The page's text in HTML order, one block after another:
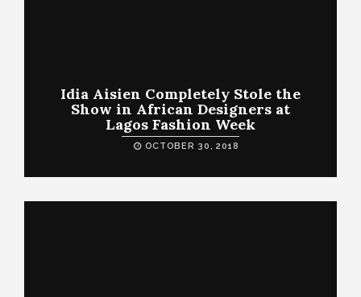
Idia Aisien Completely Stole the
Show in African Designers at
Lagos Fashion Week
OCTOBER 30, 2018